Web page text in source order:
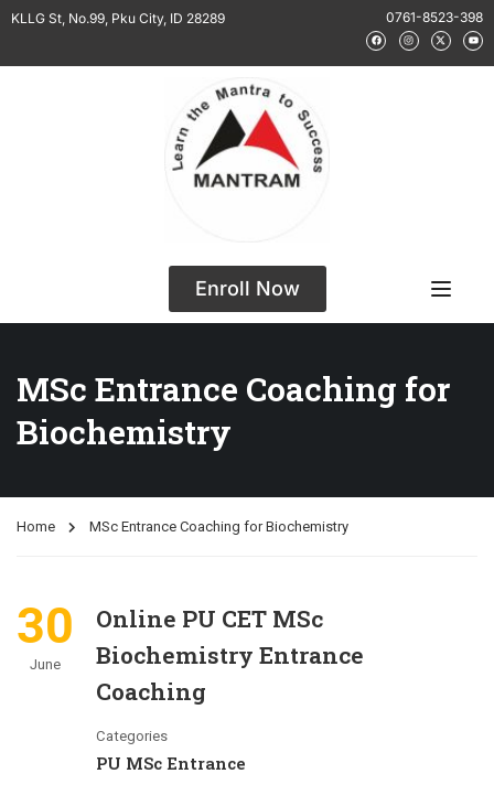
KLLG St, No.99, Pku City, ID 28289 0761-8523-398
Enroll Now
MSc Entrance Coaching for
Biochemistry
Home MSc Entrance Coaching for Biochemistry
30
June
Online PU CET MSc
Biochemistry Entrance
Coaching
Categories
PU MSc Entrance